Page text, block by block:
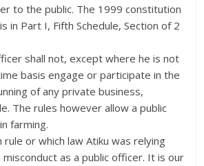
to the public. The 1999 constitution
in Part I, Fifth Schedule, Section of 2
shall not, except where he is not
basis engage or participate in the
of any private business,
The rules however allow a public
farming.
rule or which law Atiku was relying
as a public officer. It is our